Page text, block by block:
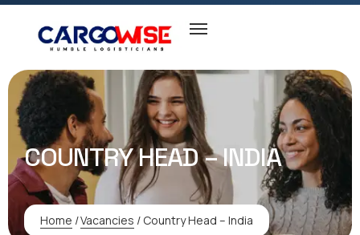
COUNTRY HEAD – INDIA
Home /Vacancies / Country Head – India